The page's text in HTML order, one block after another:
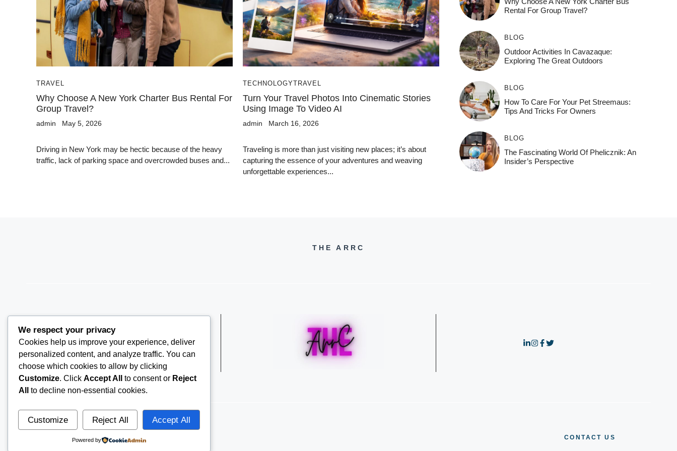
TRAVEL
Why Choose A New York Charter Bus Rental For
Group Travel?
admin May 5, 2026
Driving in New York may be hectic because of the heavy
traffic, lack of parking space and overcrowded buses and...
TECHNOLOGYTRAVEL
Turn Your Travel Photos Into Cinematic Stories
Using Image To Video AI
admin March 16, 2026
Traveling is more than just visiting new places; it’s about
capturing the essence of your adventures and weaving
unforgettable experiences...
Rental For Group Travel?
BLOG
Outdoor Activities In Cavazaque:
Exploring The Great Outdoors
BLOG
How To Care For Your Pet Streemaus:
Tips And Tricks For Owners
BLOG
The Fascinating World Of Phelicznik: An
Insider’s Perspective
THE ARRC
THEARRC6@GMAIL.COM
© 2026THE ARRC CONTACT US
We respect your privacy
Cookies help us improve your experience, deliver
personalized content, and analyze traffic. You can
choose which cookies to allow by clicking
Customize. Click Accept All to consent or Reject
All
to decline non-essential cookies.
Customize Reject All Accept All
Powered by